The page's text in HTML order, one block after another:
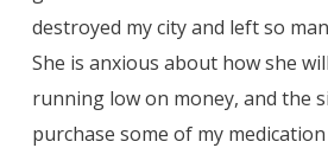
destroyed my city and left so
She is anxious about how she
running low on money, and the
purchase some of my